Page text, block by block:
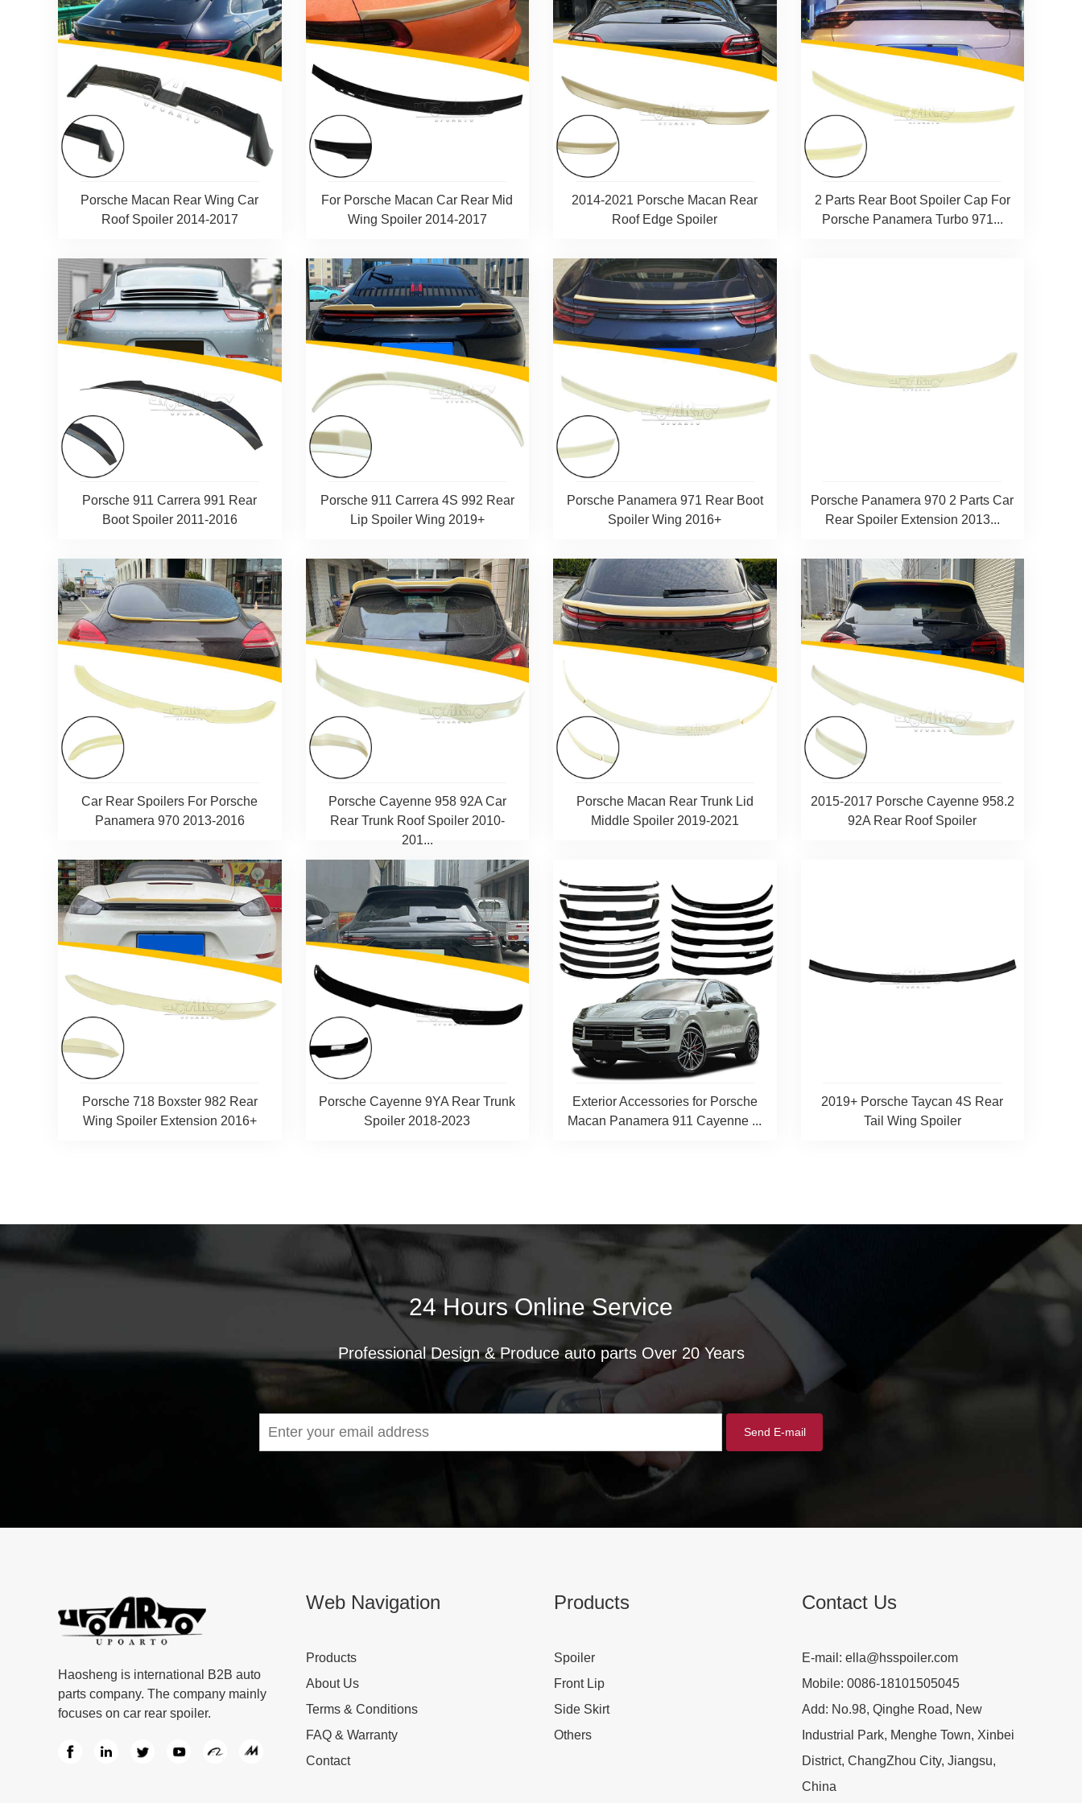
Porsche Macan Rear Wing Car
Roof Spoiler 2014-2017
For Porsche Macan Car Rear Mid
Wing Spoiler 2014-2017
2014-2021 Porsche Macan Rear
Roof Edge Spoiler
2 Parts Rear Boot Spoiler Cap For
Porsche Panamera Turbo 971...
Porsche 911 Carrera 991 Rear
Boot Spoiler 2011-2016
Porsche 911 Carrera 4S 992 Rear
Lip Spoiler Wing 2019+
Porsche Panamera 971 Rear Boot
Spoiler Wing 2016+
Porsche Panamera 970 2 Parts Car
Rear Spoiler Extension 2013...
Car Rear Spoilers For Porsche
Panamera 970 2013-2016
Porsche Cayenne 958 92A Car
Rear Trunk Roof Spoiler 2010-
201...
Porsche Macan Rear Trunk Lid
Middle Spoiler 2019-2021
2015-2017 Porsche Cayenne 958.2
92A Rear Roof Spoiler
Porsche 718 Boxster 982 Rear
Wing Spoiler Extension 2016+
Porsche Cayenne 9YA Rear Trunk
Spoiler 2018-2023
Exterior Accessories for Porsche
Macan Panamera 911 Cayenne ...
2019+ Porsche Taycan 4S Rear
Tail Wing Spoiler
24 Hours Online Service
Professional Design & Produce auto parts Over 20 Years
Haosheng is international B2B auto
parts company. The company mainly
focuses on car rear spoiler.
Web Navigation
Products
About Us
Terms & Conditions
FAQ & Warranty
Contact
Products
Spoiler
Front Lip
Side Skirt
Others
Contact Us
E-mail: ella@hsspoiler.com
Mobile: 0086-18101505045
Add: No.98, Qinghe Road, New
Industrial Park, Menghe Town, Xinbei
District, ChangZhou City, Jiangsu,
China